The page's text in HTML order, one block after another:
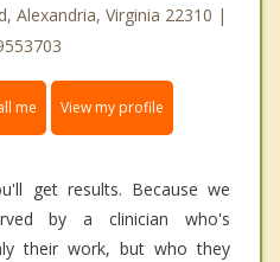
Alexandria, Virginia 22310 |
me View my profile
get results. Because we
by a clinician who's
their work, but who they